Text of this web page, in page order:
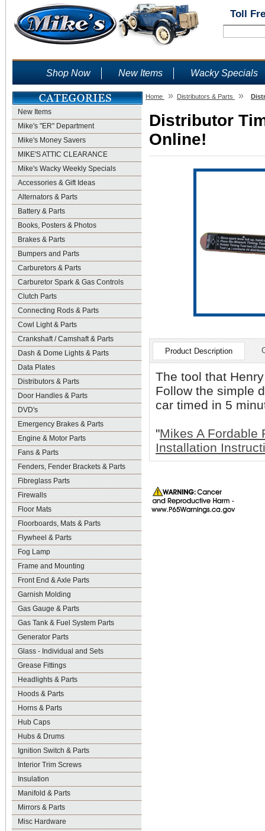
Toll
Shop Now New Items Wacky Specials
New Items
Mike's "ER" Department
Mike's Money Savers
MIKE'S ATTIC CLEARANCE
Mike's Wacky Weekly Specials
Accessories & Gift Ideas
Alternators & Parts
Battery & Parts
Books, Posters & Photos
Brakes & Parts
Bumpers and Parts
Carburetors & Parts
Carburetor Spark & Gas Controls
Clutch Parts
Connecting Rods & Parts
Cowl Light & Parts
Crankshaft / Camshaft & Parts
Dash & Dome Lights & Parts
Data Plates
Distributors & Parts
Door Handles & Parts
DVD's
Emergency Brakes & Parts
Engine & Motor Parts
Fans & Parts
Fenders, Fender Brackets & Parts
Fibreglass Parts
Firewalls
Floor Mats
Floorboards, Mats & Parts
Flywheel & Parts
Fog Lamp
Frame and Mounting
Front End & Axle Parts
Garnish Molding
Gas Gauge & Parts
Gas Tank & Fuel System Parts
Generator Parts
Glass - Individual and Sets
Grease Fittings
Headlights & Parts
Hoods & Parts
Horns & Parts
Hub Caps
Hubs & Drums
Ignition Switch & Parts
Interior Trim Screws
Insulation
Manifold & Parts
Mirrors & Parts
Misc Hardware
Home » Distributors & Parts »
Distributor
Online!
Product Description
The tool that
Follow the simple
car timed in 5
"Mikes A Fordable
Installation